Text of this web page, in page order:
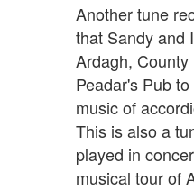
Another tune
that Sandy and
Ardagh,
Peadar's Pub
music of
This is also a
played in
musical tour of